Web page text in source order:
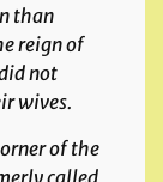
than
reign of
not
wives.
of the
called